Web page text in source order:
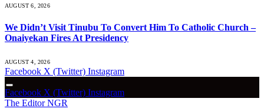
AUGUST 6, 2026
We Didn’t Visit Tinubu To Convert Him To Catholic Church –
Onaiyekan Fires At Presidency
AUGUST 4, 2026
Facebook X (Twitter) Instagram
Facebook X (Twitter) Instagram
The Editor NGR